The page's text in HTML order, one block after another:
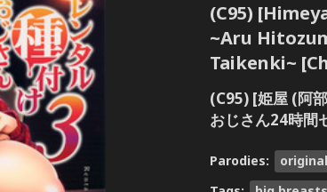
(C95)
~Aru
Taikenki~
(C95) [姫屋 (阿
おじさん24時間
Parodies: original